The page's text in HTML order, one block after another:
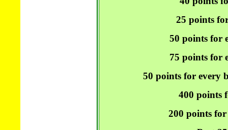
25 points
50 points for
75 points for
50 points for every
400 points
200 points